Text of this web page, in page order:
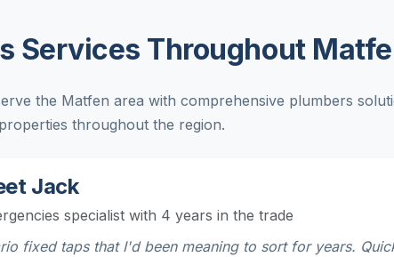
Services Throughout
the Matfen area with comprehensive plumbers
throughout the region.
Jack
specialist with 4 years in the trade
fixed taps that I'd been meaning to sort for years.